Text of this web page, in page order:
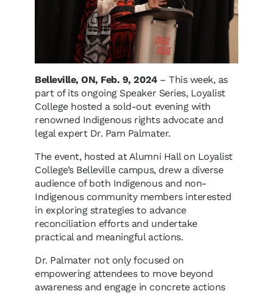
Belleville, ON, Feb. 9, 2024 – This week, as
part of its ongoing Speaker Series, Loyalist
College hosted a sold-out evening with
renowned Indigenous rights advocate and
legal expert Dr. Pam Palmater.
The event, hosted at Alumni Hall on Loyalist
College’s Belleville campus, drew a diverse
audience of both Indigenous and non-
Indigenous community members interested
in exploring strategies to advance
reconciliation efforts and undertake
practical and meaningful actions.
Dr. Palmater not only focused on
empowering attendees to move beyond
awareness and engage in concrete actions